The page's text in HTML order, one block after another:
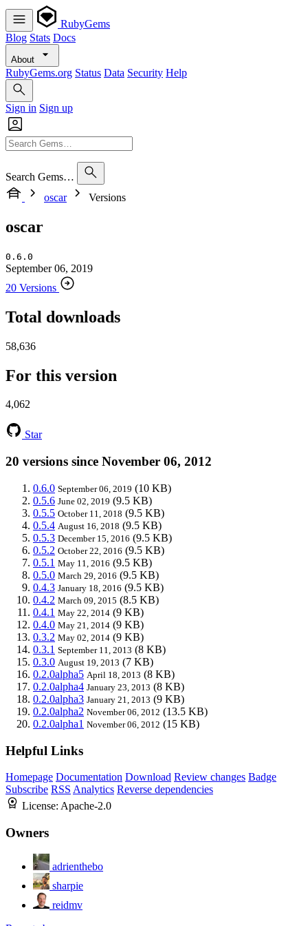
RubyGems
Blog Stats Docs
About
RubyGems.org Status Data Security Help
Sign in Sign up
Search Gems…
oscar
Versions
oscar
0.6.0
September 06, 2019
20 Versions
Total downloads
58,636
For this version
4,062
Star
20 versions since November 06, 2012
0.6.0 September 06, 2019 (10 KB)
0.5.6 June 02, 2019 (9.5 KB)
0.5.5 October 11, 2018 (9.5 KB)
0.5.4 August 16, 2018 (9.5 KB)
0.5.3 December 15, 2016 (9.5 KB)
0.5.2 October 22, 2016 (9.5 KB)
0.5.1 May 11, 2016 (9.5 KB)
0.5.0 March 29, 2016 (9.5 KB)
0.4.3 January 18, 2016 (9.5 KB)
0.4.2 March 09, 2015 (8.5 KB)
0.4.1 May 22, 2014 (9 KB)
0.4.0 May 21, 2014 (9 KB)
0.3.2 May 02, 2014 (9 KB)
0.3.1 September 11, 2013 (8 KB)
0.3.0 August 19, 2013 (7 KB)
0.2.0alpha5 April 18, 2013 (8 KB)
0.2.0alpha4 January 23, 2013 (8 KB)
0.2.0alpha3 January 21, 2013 (9 KB)
0.2.0alpha2 November 06, 2012 (13.5 KB)
0.2.0alpha1 November 06, 2012 (15 KB)
Helpful Links
Homepage Documentation Download Review changes Badge
Subscribe RSS Analytics Reverse dependencies
License: Apache-2.0
Owners
adrienthebo
sharpie
reidmv